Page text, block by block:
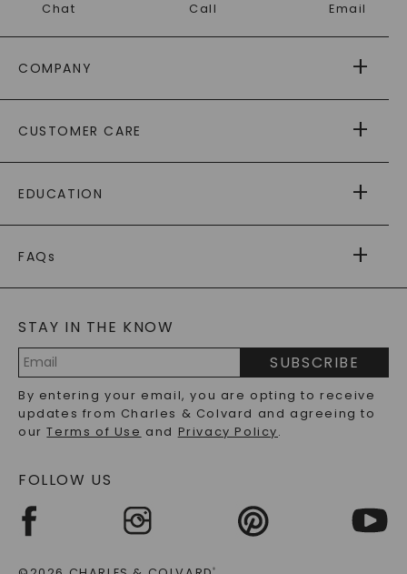
Chat Call Email
COMPANY
AS SEEN IN
PAYING IT FORWARD
CUSTOMER CARE
RETURNS
PAYMENT OPTIONS
WARRANTY
EDUCATION
CAYDIA
BLOG
FAQs
LAB-GROWN DIAMONDS FAQS
PRECIOUS GEMSTONES FAQS
RECYCLED METALS FAQS
STAY IN THE KNOW
Address
SUBSCRIBE
By entering your email, you are opting to receive
updates from Charles & Colvard and agreeing to
ourTerms of Use and Privacy Policy.
FOLLOW US
®